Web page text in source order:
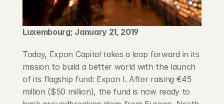
Careers
Docs
About
Luxembourg; January 21, 2019
Today, Expon Capital takes a leap forward in its
mission to build a better world with the launch
of its flagship fund: Expon I. After raising €45
million ($50 million), the fund is now ready to